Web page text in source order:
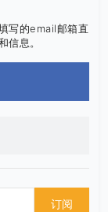
写的email邮箱直
信息。
订阅